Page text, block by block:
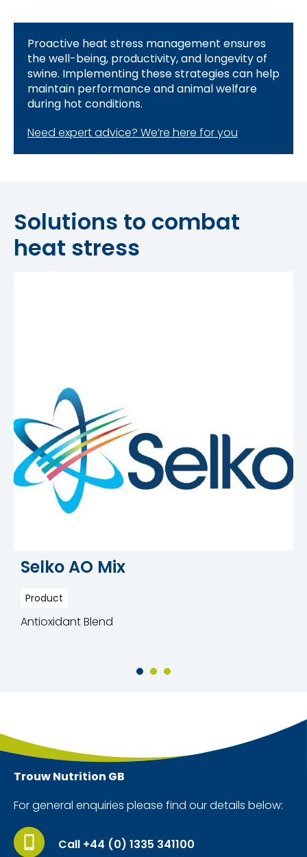
Proactive heat stress management ensures
the well-being, productivity, and longevity of
swine. Implementing these strategies can help
maintain performance and animal welfare
during hot conditions.
Need expert advice? We’re here for you
Solutions to combat
heat stress
Selko AO Mix
Product
Antioxidant Blend
Trouw Nutrition GB
For general enquiries please find our details below:
Call +44 (0) 1335 341100